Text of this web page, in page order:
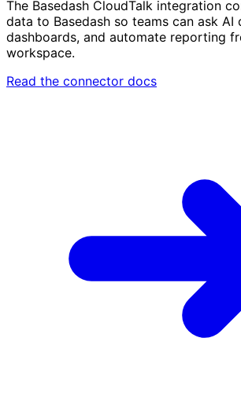
The Basedash CloudTalk integration
data to Basedash so teams can ask AI
dashboards, and automate reporting
workspace.
Read the connector docs